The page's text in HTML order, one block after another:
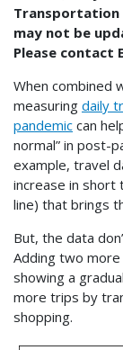
Transportation
may not be
Please contact
When combined
measuring daily
pandemic can
normal” in post-
example, travel
increase in short
line) that brings
But, the data
Adding two
showing a
more trips by
shopping.